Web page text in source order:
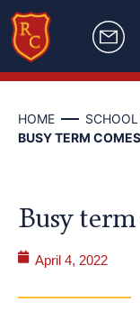
HOME
BUSY TERM
Busy term
April 4, 2022